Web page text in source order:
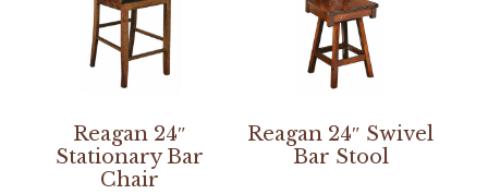
Reagan 24″
Stationary Bar
Chair
Reagan 24″ Swivel
Bar Stool